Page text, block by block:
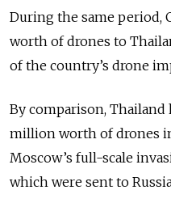
During the same period,
worth of drones to
of the country’s drone
By comparison, Thailand
million worth of drones
Moscow’s full-scale
which were sent to